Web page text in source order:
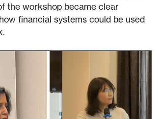
the workshop became clear
financial systems could be used